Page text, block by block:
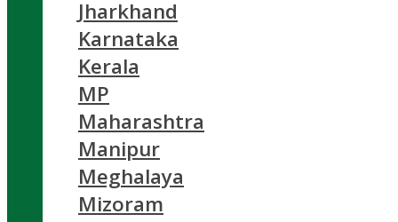
Jharkhand
Karnataka
Kerala
MP
Maharashtra
Manipur
Meghalaya
Mizoram